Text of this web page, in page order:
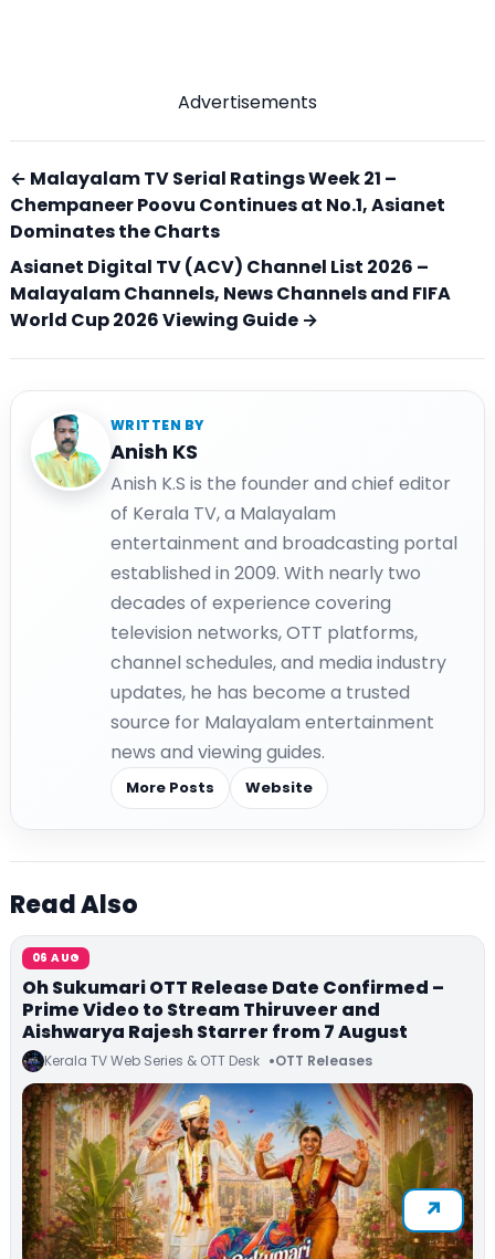
Advertisements
← Malayalam TV Serial Ratings Week 21 –
Chempaneer Poovu Continues at No.1, Asianet
Dominates the Charts
Asianet Digital TV (ACV) Channel List 2026 –
Malayalam Channels, News Channels and FIFA
World Cup 2026 Viewing Guide →
WRITTEN BY
Anish KS
Anish K.S is the founder and chief editor
of Kerala TV, a Malayalam
entertainment and broadcasting portal
established in 2009. With nearly two
decades of experience covering
television networks, OTT platforms,
channel schedules, and media industry
updates, he has become a trusted
source for Malayalam entertainment
news and viewing guides.
More Posts Website
Read Also
06 AUG
Oh Sukumari OTT Release Date Confirmed –
Prime Video to Stream Thiruveer and
Aishwarya Rajesh Starrer from 7 August
Kerala TV Web Series & OTT Desk OTT Releases